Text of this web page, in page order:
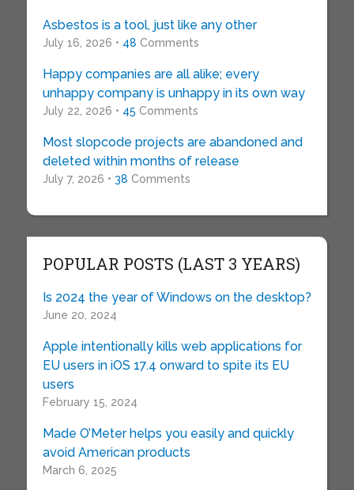
Asbestos is a tool, just like any other
July 16, 2026 • 48 Comments
Happy companies are all alike; every
unhappy company is unhappy in its own way
July 22, 2026 • 45 Comments
Most slopcode projects are abandoned and
deleted within months of release
July 7, 2026 • 38 Comments
POPULAR POSTS (LAST 3 YEARS)
Is 2024 the year of Windows on the desktop?
June 20, 2024
Apple intentionally kills web applications for
EU users in iOS 17.4 onward to spite its EU
users
February 15, 2024
Made O’Meter helps you easily and quickly
avoid American products
March 6, 2025